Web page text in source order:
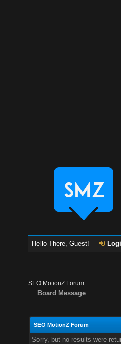
Hello There, Guest!
SEO MotionZ Forum
Board Message
SEO MotionZ Forum
Sorry, but no results were